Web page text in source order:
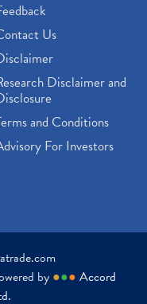
Us
Disclaimer and
and Conditions
For Investors
by ●●● Accord